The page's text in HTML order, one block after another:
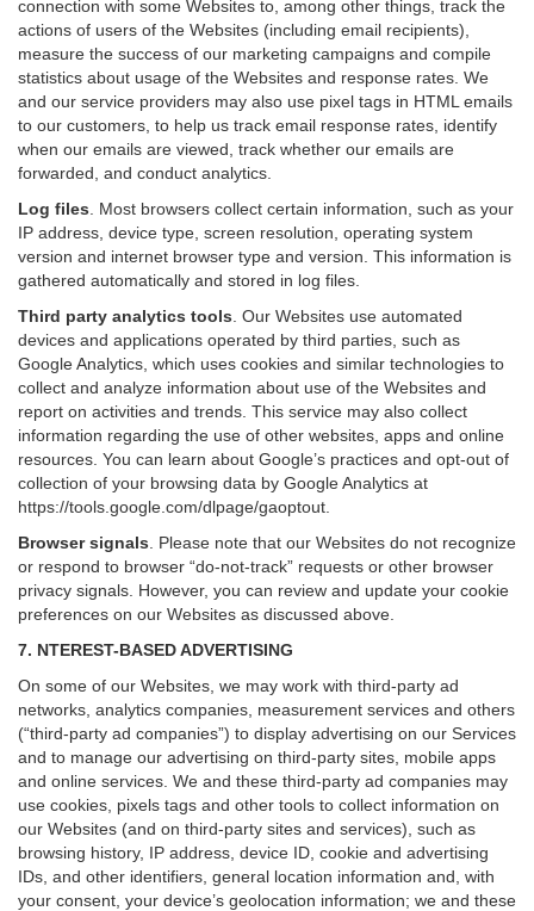
connection with some Websites to, among other things, track the
actions of users of the Websites (including email recipients),
measure the success of our marketing campaigns and compile
statistics about usage of the Websites and response rates. We
and our service providers may also use pixel tags in HTML emails
to our customers, to help us track email response rates, identify
when our emails are viewed, track whether our emails are
forwarded, and conduct analytics.
Log files
Most browsers collect certain information, such as your
IP address, device type, screen resolution, operating system
version and internet browser type and version. This information is
gathered automatically and stored in log files.
Third party analytics tools Our Websites use automated
devices and applications operated by third parties, such as
Google Analytics, which uses cookies and similar technologies to
collect and analyze information about use of the Websites and
report on activities and trends. This service may also collect
information regarding the use of other websites, apps and online
resources. You can learn about Google’s practices and opt-out of
collection of your browsing data by Google Analytics at
https://tools.google.com/dlpage/gaoptout
Browser signals
Please note that our Websites do not recognize
or respond to browser “do-not-track” requests or other browser
privacy signals. However, you can review and update your cookie
preferences on our Websites as discussed above.
7. NTEREST-BASED ADVERTISING
On some of our Websites, we may work with third-party ad
networks, analytics companies, measurement services and others
(“third-party ad companies”) to display advertising on our Services
and to manage our advertising on third-party sites, mobile apps
and online services. We and these third-party ad companies may
use cookies, pixels tags and other tools to collect information on
our Websites (and on third-party sites and services), such as
browsing history, IP address, device ID, cookie and advertising
IDs, and other identifiers, general location information and, with
your consent, your device’s geolocation information; we and these